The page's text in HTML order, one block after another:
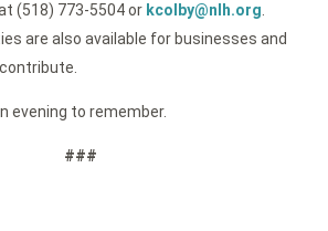
(518) 773-5504 or kcolby@nlh.org
are also available for businesses and
evening to remember.
###